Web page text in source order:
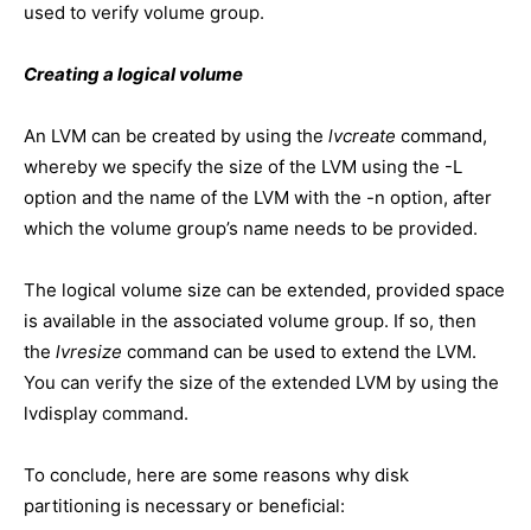
used to verify volume group.
Creating a logical volume
An LVM can be created by using the lvcreate command,
whereby we specify the size of the LVM using the -L
option and the name of the LVM with the -n option, after
which the volume group’s name needs to be provided.
The logical volume size can be extended, provided space
is available in the associated volume group. If so, then
the lvresize command can be used to extend the LVM.
You can verify the size of the extended LVM by using the
lvdisplay command.
To conclude, here are some reasons why disk
partitioning is necessary or beneficial: